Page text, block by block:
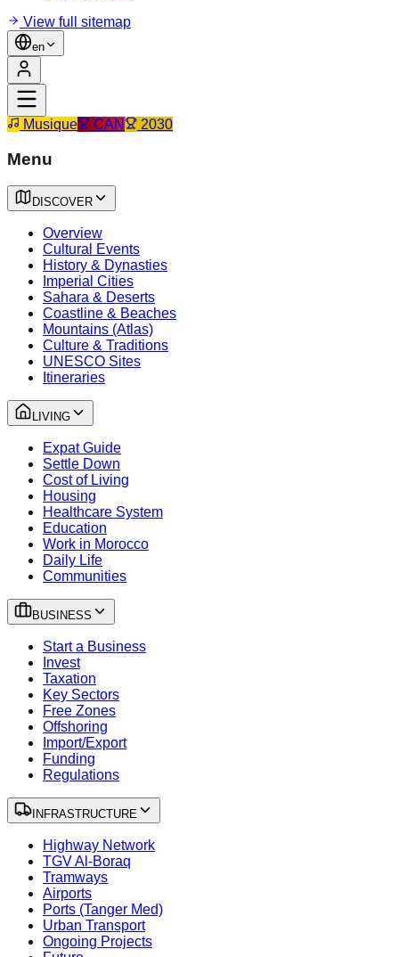
View full sitemap
en
Musique CAN 2030
Menu
DISCOVER
Overview
Cultural Events
History & Dynasties
Imperial Cities
Sahara & Deserts
Coastline & Beaches
Mountains (Atlas)
Culture & Traditions
UNESCO Sites
Itineraries
LIVING
Expat Guide
Settle Down
Cost of Living
Housing
Healthcare System
Education
Work in Morocco
Daily Life
Communities
BUSINESS
Start a Business
Invest
Taxation
Key Sectors
Free Zones
Offshoring
Import/Export
Funding
Regulations
INFRASTRUCTURE
Highway Network
TGV Al-Boraq
Tramways
Airports
Ports (Tanger Med)
Urban Transport
Ongoing Projects